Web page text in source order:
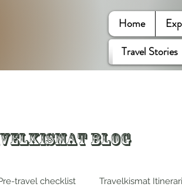
Home
Travel Stories
Blog
travel checklist Travelkismat